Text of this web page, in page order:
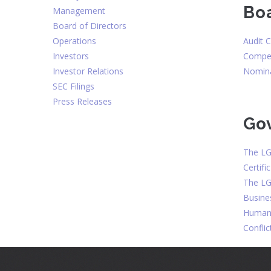
Audit
The
The
Management
Board of Directors
Operations
Investors
Investor Relations
SEC Filings
Press Releases